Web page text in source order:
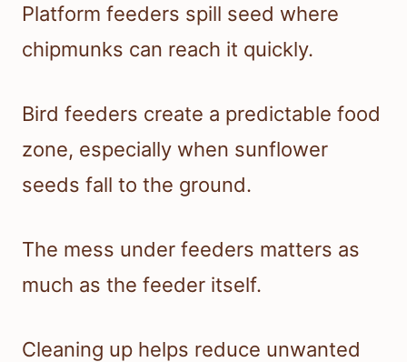
Platform feeders spill seed where
chipmunks can reach it quickly.
Bird feeders create a predictable food
zone, especially when sunflower
seeds fall to the ground.
The mess under feeders matters as
much as the feeder itself.
Cleaning up helps reduce unwanted